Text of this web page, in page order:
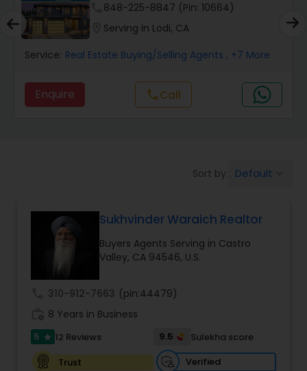
Real Estate Investors
Buyers Agents
Sellers Agents
New Construction
848-225-8847 (Pin: 10664)
Serving in Lodi, CA
Service: Real Estate Buying/Selling Agents , +7 More
Enquire callCall
Sort by: Default
Sukhvinder Waraich Realtor
Buyers Agents Serving in Castro
Valley, CA 94546, U.S.
310-912-7663 (pin:44479)
8 Years in Business
5 star 12 Reviews 9.5
Sulekha score
Trust
Verified